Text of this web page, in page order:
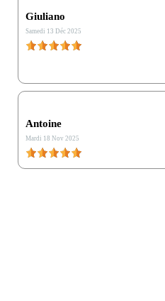
Giuliano
Samedi 13 Déc 2025
Antoine
Mardi 18 Nov 2025